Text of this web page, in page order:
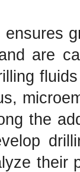
are
the
their